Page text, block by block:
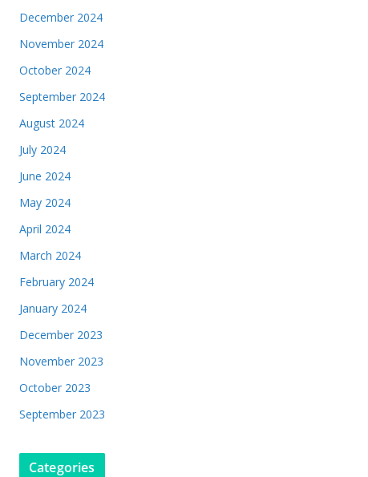
December 2024
November 2024
October 2024
September 2024
August 2024
July 2024
June 2024
May 2024
April 2024
March 2024
February 2024
January 2024
December 2023
November 2023
October 2023
September 2023
Categories